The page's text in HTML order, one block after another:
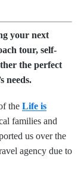
your next
tour, self-
the perfect
needs.
the Life is
families and
us over the
agency due to